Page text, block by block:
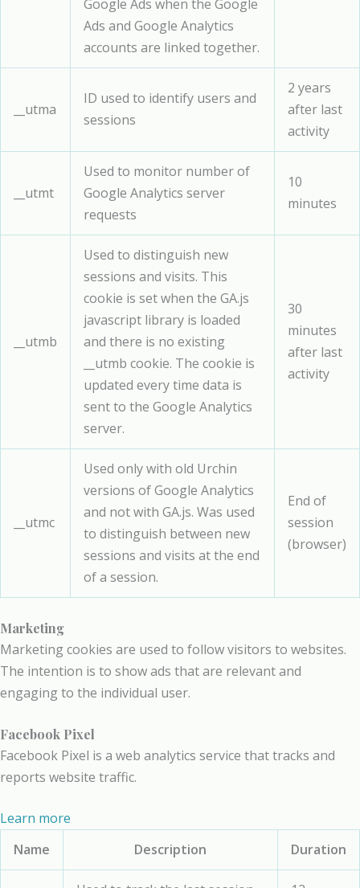
Google Ads when the Google
Ads and Google Analytics
accounts are linked together.
__utma
ID used to identify users and
sessions
2 years
after last
activity
__utmt
Used to monitor number of
Google Analytics server
requests
10
minutes
__utmb
Used to distinguish new
sessions and visits. This
cookie is set when the GA.js
javascript library is loaded
and there is no existing
__utmb cookie. The cookie is
updated every time data is
sent to the Google Analytics
server.
30
minutes
after last
activity
__utmc
Used only with old Urchin
versions of Google Analytics
and not with GA.js. Was used
to distinguish between new
sessions and visits at the end
of a session.
End of
session
(browser)
Marketing
Marketing cookies are used to follow visitors to websites.
The intention is to show ads that are relevant and
engaging to the individual user.
Facebook Pixel
Facebook Pixel is a web analytics service that tracks and
reports website traffic.
Learn more
Name
Description Duration